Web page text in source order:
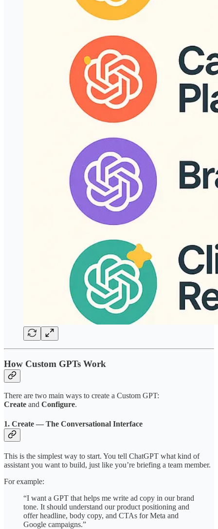
How Custom GPTs Work
There are two main ways to create a Custom GPT:
Create and Configure.
1. Create — The Conversational Interface
This is the simplest way to start. You tell ChatGPT what kind of
assistant you want to build, just like you’re briefing a team member.
For example:
“I want a GPT that helps me write ad copy in our brand
tone. It should understand our product positioning and
offer headline, body copy, and CTAs for Meta and
Google campaigns.”